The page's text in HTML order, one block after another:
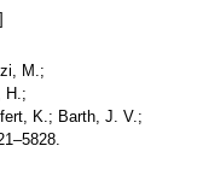
]
M.;
H.;
K.; Barth, J. V.;